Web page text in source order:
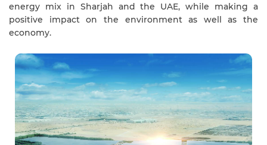
energy mix in Sharjah and the UAE, while making a
positive impact on the environment as well as the
economy.